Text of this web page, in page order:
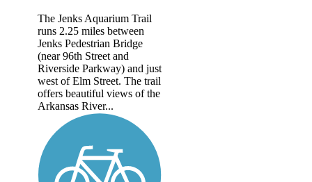
The Jenks Aquarium Trail
runs 2.25 miles between
Jenks Pedestrian Bridge
(near 96th Street and
Riverside Parkway) and just
west of Elm Street. The trail
offers beautiful views of the
Arkansas River...